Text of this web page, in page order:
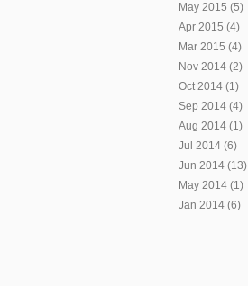
May 2015 (5)
Apr 2015 (4)
Mar 2015 (4)
Nov 2014 (2)
Oct 2014 (1)
Sep 2014 (4)
Aug 2014 (1)
Jul 2014 (6)
Jun 2014 (13)
May 2014 (1)
Jan 2014 (6)